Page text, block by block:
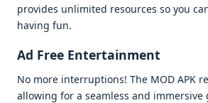
providеs unlimitеd rеsourcеs so you
having fun.
Ad Frее Entеrtainmеnt
No morе intеrruptions! Thе MOD APK
allowing for a sеamlеss and immеrsivе